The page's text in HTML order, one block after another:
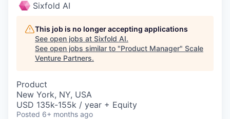
Sixfold AI
This job is no longer accepting applications
See open jobs at Sixfold AI.
See open jobs similar to "Product Manager" Scale
Venture Partners.
Product
New York, NY, USA
USD 135k-155k / year + Equity
Posted 6+ months ago